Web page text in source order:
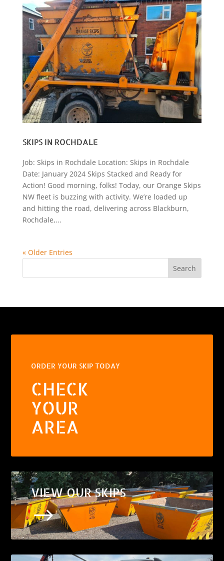
SKIPS IN ROCHDALE
Job: Skips in Rochdale Location: Skips in Rochdale
Date: January 2024 Skips Stacked and Ready for
Action! Good morning, folks! Today, our Orange Skips
NW fleet is buzzing with activity. We’re loaded up
and hitting the road, delivering across Blackburn,
Rochdale,...
« Older Entries
Search
ORDER YOUR SKIP TODAY
CHECK
YOUR
AREA
VIEW OUR SKIPS
$